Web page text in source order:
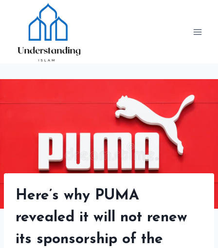
Here’s why PUMA
revealed it will not renew
its sponsorship of the